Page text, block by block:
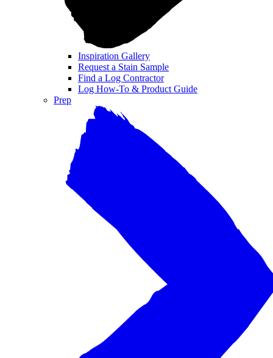
Inspiration Gallery
Request a Stain Sample
Find a Log Contractor
Log How-To & Product Guide
Prep